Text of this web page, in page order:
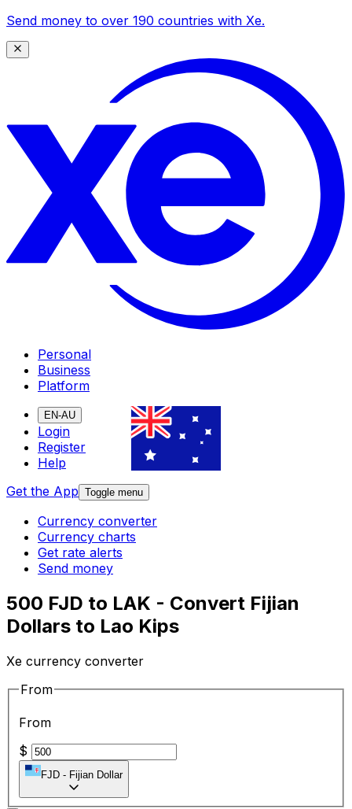
Send money to over 190 countries with Xe.
Personal
Business
Platform
EN-AU
Login
Register
Help
Get the App Toggle menu
Currency converter
Currency charts
Get rate alerts
Send money
500 FJD to LAK - Convert Fijian
Dollars to Lao Kips
Xe currency converter
From
From
$
FJD - Fijian Dollar